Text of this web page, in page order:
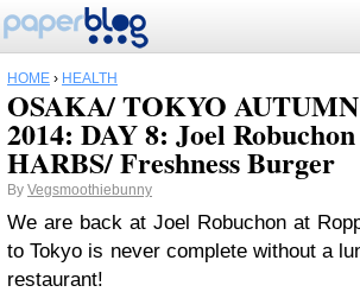
HOME › HEALTH
OSAKA/ TOKYO
2014: DAY 8: Joel
HARBS/ Freshness Burger
By Vegsmoothiebunny
We are back at Joel Robuchon at
to Tokyo is never complete without a
restaurant!